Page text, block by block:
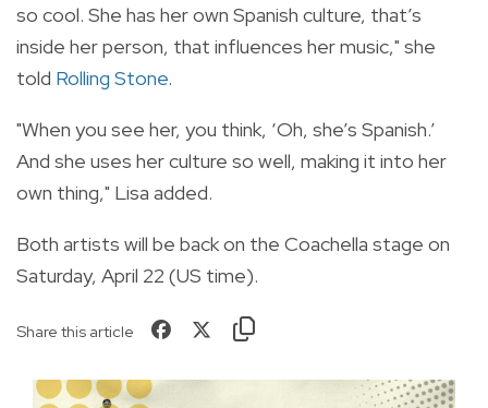
so cool. She has her own Spanish culture, that’s
inside her person, that influences her music," she
told Rolling Stone.
"When you see her, you think, ‘Oh, she’s Spanish.’
And she uses her culture so well, making it into her
own thing," Lisa added.
Both artists will be back on the Coachella stage on
Saturday, April 22 (US time).
Share this article